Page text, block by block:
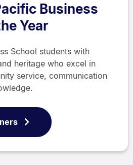
Business
Year
School students with
heritage who excel in
service, communication